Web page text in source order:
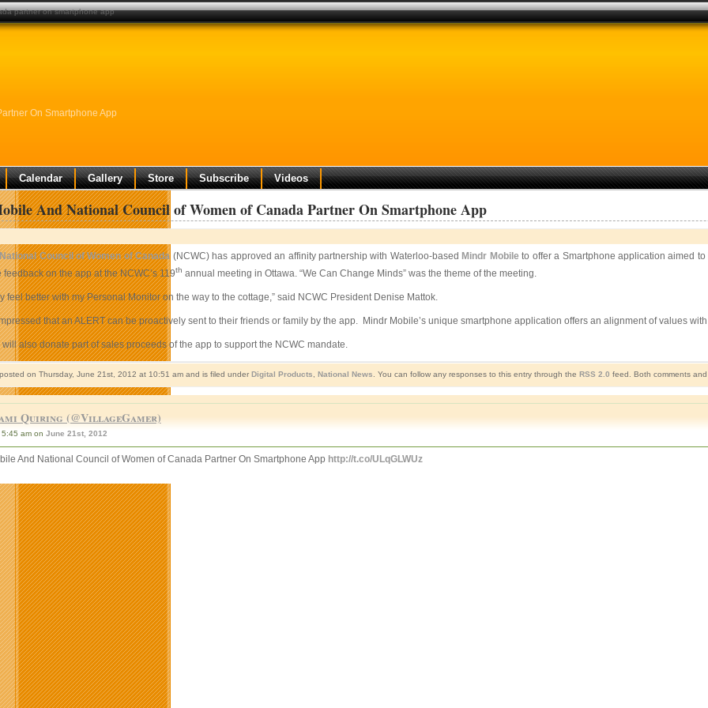
On Smartphone App
Calendar Gallery Store Subscribe Videos
And National Council of Women of Canada Partner On Smartphone App
National Council of Women of Canada (NCWC) has approved an affinity partnership with Waterloo-based Mindr Mobile to offer a Smartphone application aimed
feedback on the app at the NCWC’s 119th annual meeting in Ottawa. “We Can Change Minds” was the theme of the meeting.
feel better with my Personal Monitor on the way to the cottage,” said NCWC President Denise Mattok.
that an ALERT can be proactively sent to their friends or family by the app. Mindr Mobile’s unique smartphone application offers an alignment of values
also donate part of sales proceeds of the app to support the NCWC mandate.
on Thursday, June 21st, 2012 at 10:51 am and is filed under Digital Products National News . You can follow any responses to this entry through the RSS 2.0 feed. Both comments
Quiring (@VillageGamer)
5:45 am on June 21st, 2012
And National Council of Women of Canada Partner On Smartphone App http://t.co/ULqGLWUz
partner on smartphone app